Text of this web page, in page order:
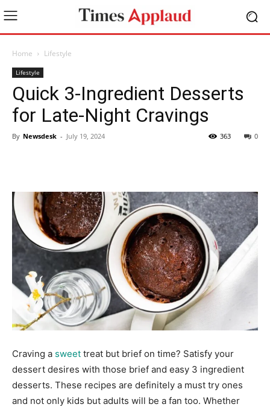
Home Lifestyle
Lifestyle
Quick 3-Ingredient Desserts
for Late-Night Cravings
By Newsdesk - July 19, 2024 0
363
Craving a sweet treat but brief on time? Satisfy your
dessert desires with those brief and easy 3 ingredient
desserts. These recipes are definitely a must try ones
and not only kids but adults will be a fan too. Whether